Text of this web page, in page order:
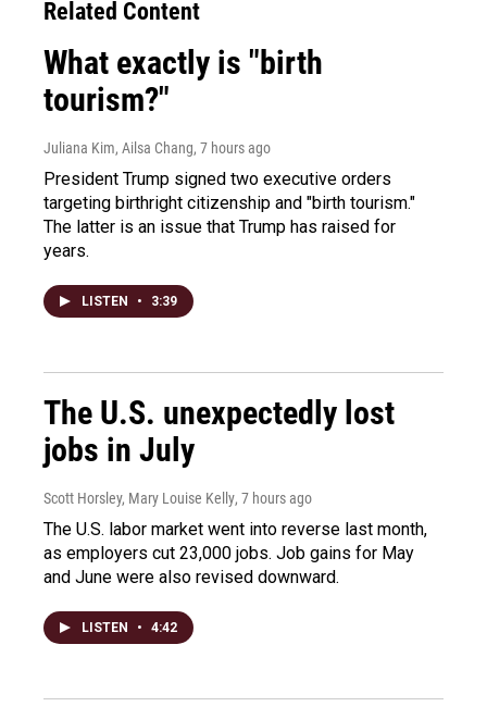
Related Content
What exactly is "birth
tourism?"
Juliana Kim, Ailsa Chang, 7 hours ago
President Trump signed two executive orders
targeting birthright citizenship and "birth tourism."
The latter is an issue that Trump has raised for
years.
LISTEN • 3:39
The U.S. unexpectedly lost
jobs in July
Scott Horsley, Mary Louise Kelly, 7 hours ago
The U.S. labor market went into reverse last month,
as employers cut 23,000 jobs. Job gains for May
and June were also revised downward.
LISTEN • 4:42